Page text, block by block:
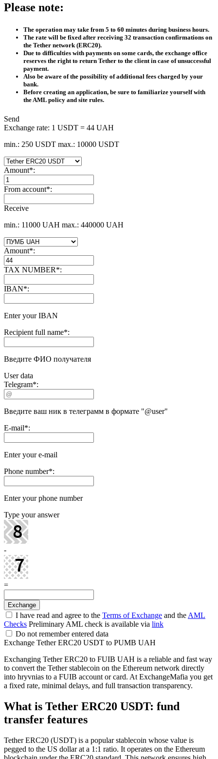
Please note:
The operation may take from 5 to 60 minutes during business hours.
The rate will be fixed after receiving 32 transaction confirmations on
the Tether network (ERC20).
Due to difficulties with payments on some cards, the exchange office
reserves the right to return Tether to the client in case of unsuccessful
payment.
Also be aware of the possibility of additional fees charged by your
bank.
Before creating an application, be sure to familiarize yourself with
the AML policy and site rules.
Send
Exchange rate: 1 USDT = 44 UAH
min.: 250 USDT max.: 10000 USDT
Amount*:
From account*:
Receive
min.: 11000 UAH max.: 440000 UAH
Amount*:
TAX NUMBER*:
IBAN*:
Enter your IBAN
Recipient full name*:
Введите ФИО получателя
User data
Telegram*:
Введите ваш ник в телеграмм в формате "@user"
E-mail*:
Enter your e-mail
Phone number*:
Enter your phone number
Type your answer
-
=
I have read and agree to the Terms of Exchange and the AML
Checks Preliminary AML check is available via link
Do not remember entered data
Exchange Tether ERC20 USDT to PUMB UAH
Exchanging Tether ERC20 to FUIB UAH is a reliable and fast way
to convert the Tether stablecoin on the Ethereum network directly
into hryvnias to a FUIB account or card. At ExchangeMafia you get
a fixed rate, minimal delays, and full transaction transparency.
What is Tether ERC20 USDT: fund
transfer features
Tether ERC20 (USDT) is a popular stablecoin whose value is
pegged to the US dollar at a 1:1 ratio. It operates on the Ethereum